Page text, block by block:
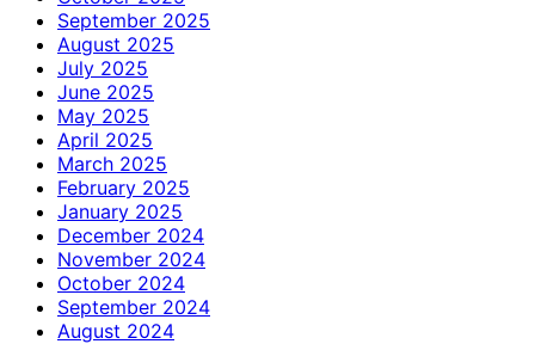
September 2025
August 2025
July 2025
June 2025
May 2025
April 2025
March 2025
February 2025
January 2025
December 2024
November 2024
October 2024
September 2024
August 2024